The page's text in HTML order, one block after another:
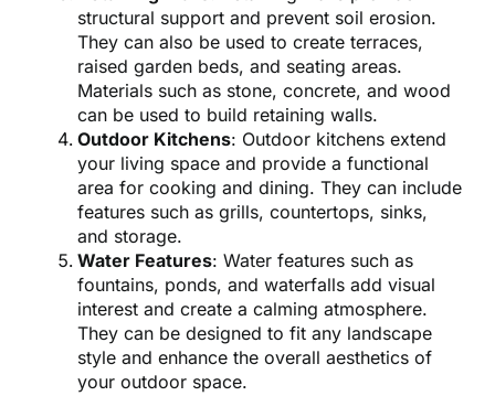
structural support and prevent soil erosion.
They can also be used to create terraces,
raised garden beds, and seating areas.
Materials such as stone, concrete, and wood
can be used to build retaining walls.
Outdoor Kitchens: Outdoor kitchens extend
your living space and provide a functional
area for cooking and dining. They can include
features such as grills, countertops, sinks,
and storage.
Water Features: Water features such as
fountains, ponds, and waterfalls add visual
interest and create a calming atmosphere.
They can be designed to fit any landscape
style and enhance the overall aesthetics of
your outdoor space.